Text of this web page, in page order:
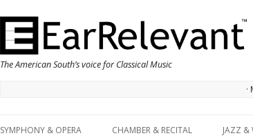
The American South’s voice for Classical Music
·
SYMPHONY & OPERA CHAMBER & RECITAL JAZZ &